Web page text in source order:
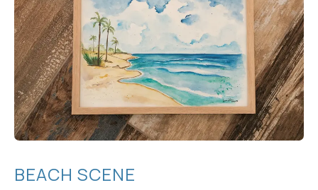
BEACH SCENE